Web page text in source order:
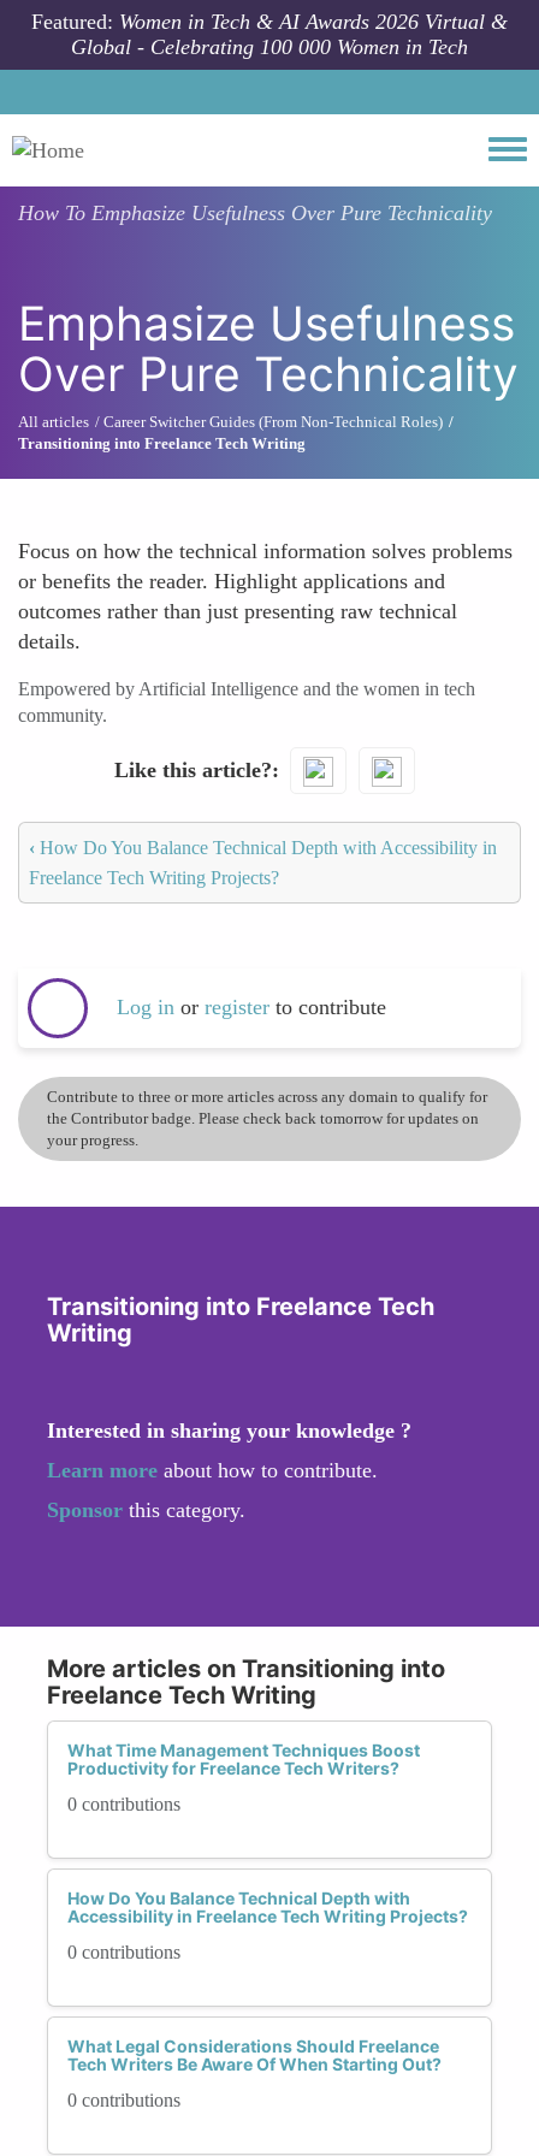
Skip to main content
Featured: Women in Tech & AI Awards 2026 Virtual &
Global - Celebrating 100 000 Women in Tech
How To Emphasize Usefulness Over Pure Technicality
Emphasize Usefulness
Over Pure Technicality
All articles
Career Switcher Guides (From Non-Technical Roles)
Transitioning into Freelance Tech Writing
Focus on how the technical information solves problems
or benefits the reader. Highlight applications and
outcomes rather than just presenting raw technical
details.
Empowered by Artificial Intelligence and the women in tech
community.
Like this article?
‹ How Do You Balance Technical Depth with Accessibility in
Freelance Tech Writing Projects?
Log in or register to contribute
Contribute to three or more articles across any domain to qualify for
the Contributor badge. Please check back tomorrow for updates on
your progress.
Transitioning into Freelance Tech
Writing
Interested in sharing your knowledge ?
Learn more about how to contribute.
Sponsor this category.
More articles on Transitioning into
Freelance Tech Writing
What Time Management Techniques Boost
Productivity for Freelance Tech Writers?
0 contributions
How Do You Balance Technical Depth with
Accessibility in Freelance Tech Writing Projects?
0 contributions
What Legal Considerations Should Freelance
Tech Writers Be Aware Of When Starting Out?
0 contributions